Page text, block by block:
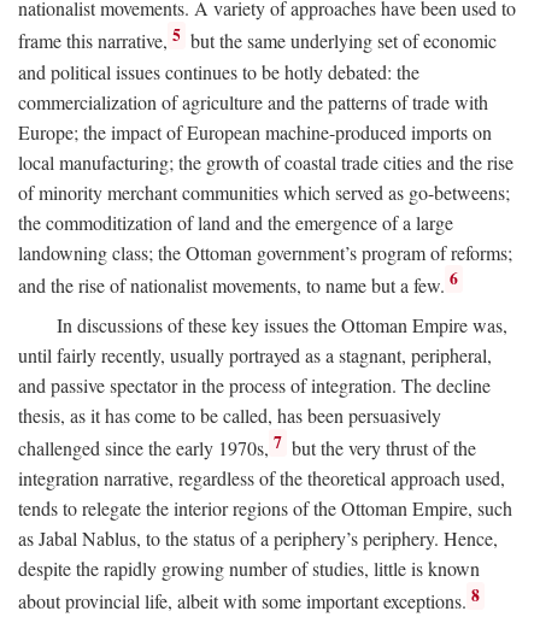
nationalist movements. A variety of approaches have been used to
frame this narrative, 5 but the same underlying set of economic
and political issues continues to be hotly debated: the
commercialization of agriculture and the patterns of trade with
Europe; the impact of European machine-produced imports on
local manufacturing; the growth of coastal trade cities and the rise
of minority merchant communities which served as go-betweens;
the commoditization of land and the emergence of a large
landowning class; the Ottoman government’s program of reforms;
and the rise of nationalist movements, to name but a few. 6
In discussions of these key issues the Ottoman Empire was,
until fairly recently, usually portrayed as a stagnant, peripheral,
and passive spectator in the process of integration. The decline
thesis, as it has come to be called, has been persuasively
challenged since the early 1970s, 7 but the very thrust of the
integration narrative, regardless of the theoretical approach used,
tends to relegate the interior regions of the Ottoman Empire, such
as Jabal Nablus, to the status of a periphery’s periphery. Hence,
despite the rapidly growing number of studies, little is known
about provincial life, albeit with some important exceptions. 8